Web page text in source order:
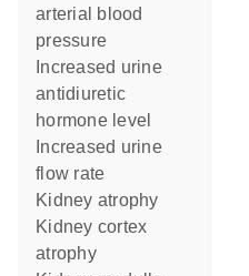
arterial blood
pressure
antidiuretic
hormone level
flow rate
kidney atrophy
kidney cortex
atrophy